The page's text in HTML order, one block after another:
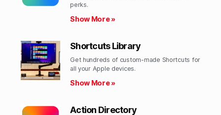
perks.​
Show More »
Shortcuts Library
Get hundreds of custom-made Shortcuts for
all your Apple devices.
Show More »
Action Directory